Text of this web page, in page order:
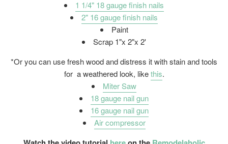
1 1/4" 18 gauge finish nails
2" 16 gauge finish nails
Paint
Scrap 1"x 2"x 2'
*Or you can use fresh wood and distress it with stain and tools
for a weathered look, likethis.
Miter Saw
18 gauge nail gun
16 gauge nail gun
Air compressor